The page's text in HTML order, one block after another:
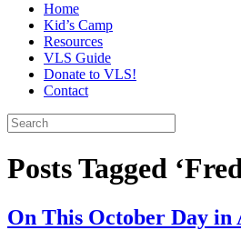
Home
Kid’s Camp
Resources
VLS Guide
Donate to VLS!
Contact
Posts Tagged
On This October Day